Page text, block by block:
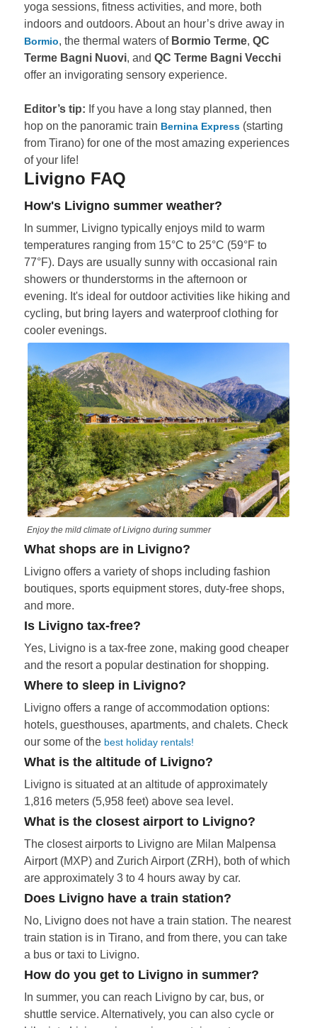
yoga sessions, fitness activities, and more, both
indoors and outdoors. About an hour’s drive away in
Bormio, the thermal waters of Bormio Terme,QC
Terme Bagni Nuovi, andQC Terme Bagni Vecchi
offer an invigorating sensory experience.
Editor’s tip: If you have a long stay planned, then
hop on the panoramic train Bernina Express (starting
from Tirano) for one of the most amazing experiences
of your life!
Livigno FAQ
How's Livigno summer weather?
In summer, Livigno typically enjoys mild to warm
temperatures ranging from 15°C to 25°C (59°F to
77°F). Days are usually sunny with occasional rain
showers or thunderstorms in the afternoon or
evening. It's ideal for outdoor activities like hiking and
cycling, but bring layers and waterproof clothing for
cooler evenings.
Enjoy the mild climate of Livigno during summer
What shops are in Livigno?
Livigno offers a variety of shops including fashion
boutiques, sports equipment stores, duty-free shops,
and more.
Is Livigno tax-free?
Yes, Livigno is a tax-free zone, making good cheaper
and the resort a popular destination for shopping.
Where to sleep in Livigno?
Livigno offers a range of accommodation options:
hotels, guesthouses, apartments, and chalets. Check
our some of the best holiday rentals!
What is the altitude of Livigno?
Livigno is situated at an altitude of approximately
1,816 meters (5,958 feet) above sea level.
What is the closest airport to Livigno?
The closest airports to Livigno are Milan Malpensa
Airport (MXP) and Zurich Airport (ZRH), both of which
are approximately 3 to 4 hours away by car.
Does Livigno have a train station?
No, Livigno does not have a train station. The nearest
train station is in Tirano, and from there, you can take
a bus or taxi to Livigno.
How do you get to Livigno in summer?
In summer, you can reach Livigno by car, bus, or
shuttle service. Alternatively, you can also cycle or